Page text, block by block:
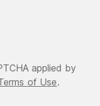
applied by
of Use.